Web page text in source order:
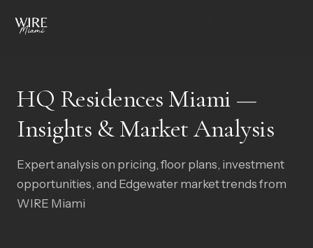
HQ Residences Miami —
Insights & Market Analysis
Expert analysis on pricing, floor plans, investment
opportunities, and Edgewater market trends from
WIRE Miami